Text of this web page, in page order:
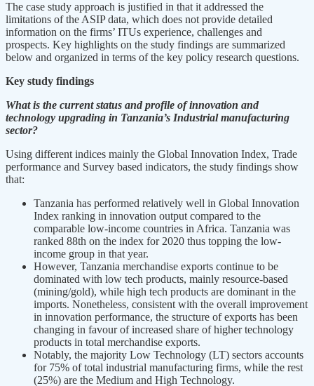
The case study approach is justified in that it addressed the
limitations of the ASIP data, which does not provide detailed
information on the firms’ ITUs experience, challenges and
prospects. Key highlights on the study findings are summarized
below and organized in terms of the key policy research questions.
Key study findings
What is the current status and profile of innovation and
technology upgrading in Tanzania’s Industrial manufacturing
sector?
Using different indices mainly the Global Innovation Index, Trade
performance and Survey based indicators, the study findings show
that:
Tanzania has performed relatively well in Global Innovation
Index ranking in innovation output compared to the
comparable low-income countries in Africa. Tanzania was
ranked 88th on the index for 2020 thus topping the low-
income group in that year.
However, Tanzania merchandise exports continue to be
dominated with low tech products, mainly resource-based
(mining/gold), while high tech products are dominant in the
imports. Nonetheless, consistent with the overall improvement
in innovation performance, the structure of exports has been
changing in favour of increased share of higher technology
products in total merchandise exports.
Notably, the majority Low Technology (LT) sectors accounts
for 75% of total industrial manufacturing firms, while the rest
(25%) are the Medium and High Technology.